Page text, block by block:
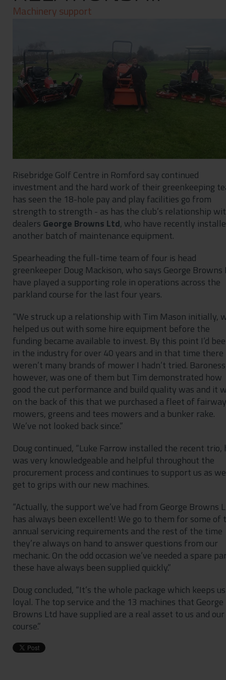
Machinery support
Risebridge Golf Centre in Romford say continued
investment and the hard work of their greenkeeping
has seen the 18-hole pay and play facilities go from
strength to strength - as has the club’s relationship
dealers George Browns Ltd, who have recently
another batch of maintenance equipment.
Spearheading the full-time team of four is head
greenkeeper Doug Mackison, who says George Browns
have played a supporting role in operations across the
parkland course for the last four years.
“We struck up a relationship with Tim Mason initially,
helped us out with some hire equipment before the
funding became available to invest. By this point I’d
in the industry for over 40 years and in that time there
weren’t many brands of mower I hadn’t tried.
however, was one of them but Tim demonstrated how
good the cut performance and build quality was and it
on the back of this that we purchased a fleet of fairway
mowers, greens and tees mowers and a bunker rake.
We’ve not looked back since.”
Doug continued, “Luke Farrow installed the recent trio,
was very knowledgeable and helpful throughout the
procurement process and continues to support us as we
get to grips with our new machines.
“Actually, the support we’ve had from George Browns
has always been excellent! We go to them for some of
annual servicing requirements and the rest of the time
they’re always on hand to answer questions from our
mechanic. On the odd occasion we’ve needed a spare
these have always been supplied quickly.”
Doug concluded, “It’s the whole package which keeps us
loyal. The top service and the 13 machines that George
Browns Ltd have supplied are a real asset to us and our
course.”
Contact